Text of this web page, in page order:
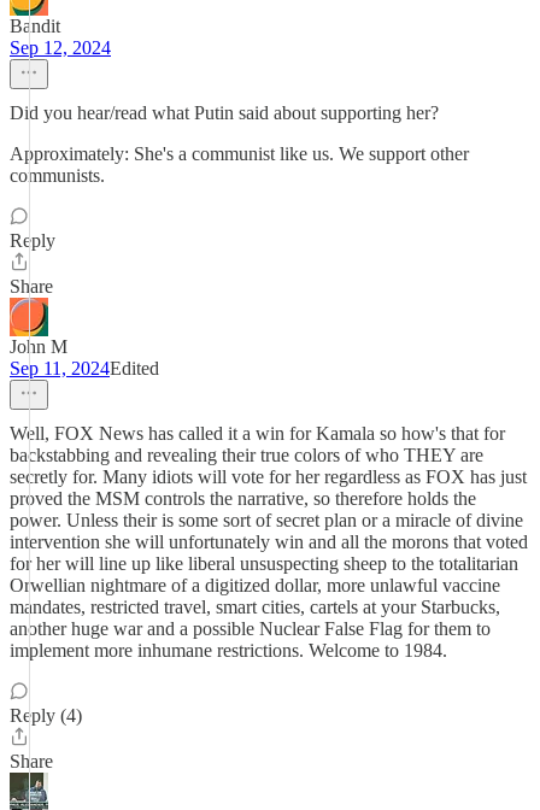
Bandit
Sep 12, 2024
Did you hear/read what Putin said about supporting her?
Approximately: She's a communist like us. We support other
communists.
Reply
Share
John M
Sep 11, 2024Edited
Well, FOX News has called it a win for Kamala so how's that for
backstabbing and revealing their true colors of who THEY are
secretly for. Many idiots will vote for her regardless as FOX has just
proved the MSM controls the narrative, so therefore holds the
power. Unless their is some sort of secret plan or a miracle of divine
intervention she will unfortunately win and all the morons that voted
for her will line up like liberal unsuspecting sheep to the totalitarian
Orwellian nightmare of a digitized dollar, more unlawful vaccine
mandates, restricted travel, smart cities, cartels at your Starbucks,
another huge war and a possible Nuclear False Flag for them to
implement more inhumane restrictions. Welcome to 1984.
Reply (4)
Share